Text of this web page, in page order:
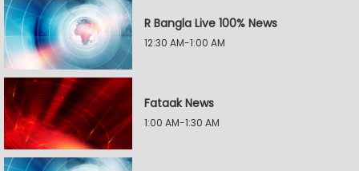
R Bangla Live 100% News
12:30 AM-1:00 AM
Fataak News
1:00 AM-1:30 AM